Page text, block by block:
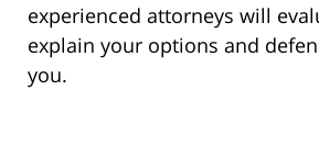
experienced attorneys will
explain your options and
you.